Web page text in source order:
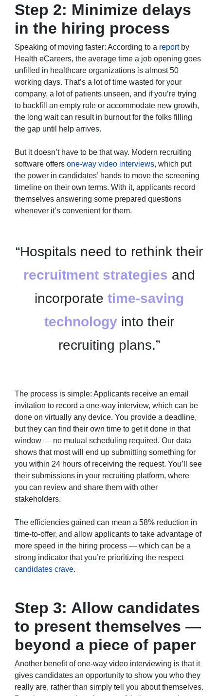
Step 2: Minimize delays
in the hiring process
Speaking of moving faster: According to a reportby
Health eCareers, the average time a job opening goes
unfilled in healthcare organizations is almost 50
working days. That’s a lot of time wasted for your
company, a lot of patients unseen, and if you’re trying
to backfill an empty role or accommodate new growth,
the long wait can result in burnout for the folks filling
the gap until help arrives.
But it doesn’t have to be that way. Modern recruiting
software offers one-way video interviews, which put
the power in candidates’ hands to move the screening
timeline on their own terms. With it, applicants record
themselves answering some prepared questions
whenever it’s convenient for them.
“Hospitals need to rethink their
recruitment strategies and
incorporate time-saving
technologyinto their
recruiting plans.”
The process is simple: Applicants receive an email
invitation to record a one-way interview, which can be
done on virtually any device. You provide a deadline,
but they can find their own time to get it done in that
window — no mutual scheduling required. Our data
shows that most will end up submitting something for
you within 24 hours of receiving the request. You’ll see
their submissions in your recruiting platform, where
you can review and share them with other
stakeholders.
The efficiencies gained can mean a 58% reduction in
time-to-offer, and allow applicants to take advantage of
more speed in the hiring process — which can be a
strong indicator that you’re prioritizing the respect
candidates crave.
Step 3: Allow candidates
to present themselves —
beyond a piece of paper
Another benefit of one-way video interviewing is that it
gives candidates an opportunity to show you who they
really are, rather than simply tell you about themselves.